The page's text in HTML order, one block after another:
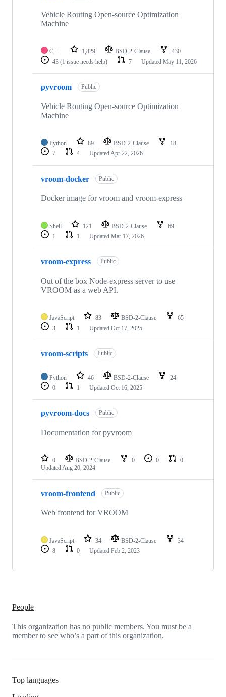
repositoriesVehicle Routing Open-source Optimization
Machine
C++ 1,829 BSD-2-Clause
430
43 (1 issue needs help) 7 Updated May 11, 2026
pyvroom Public
Vehicle Routing Open-source Optimization
Machine
Python 89 BSD-2-Clause
18
7
4 UpdatedApr 22, 2026
vroom-docker Public
Docker image for vroom and vroom-express
Shell 121 BSD-2-Clause
69
1
1 Updated Mar 17, 2026
vroom-express Public
Out of the box Node-express server to use
VROOM as a web API.
JavaScript 83 BSD-2-Clause
65
3
1 Updated Oct 17, 2025
vroom-scripts Public
Python 46 BSD-2-Clause
24
0
1 Updated Oct 16, 2025
pyvroom-docs Public
Documentation for pyvroom
0 BSD-2-Clause 0 0
0
UpdatedAug 20, 2024
vroom-frontend Public
Web frontend for VROOM
JavaScript 34 BSD-2-Clause
34
8
0 Updated Feb 2, 2023
People
This organization has no public members. You must be a
member to see who’s a part of this organization.
Top languages